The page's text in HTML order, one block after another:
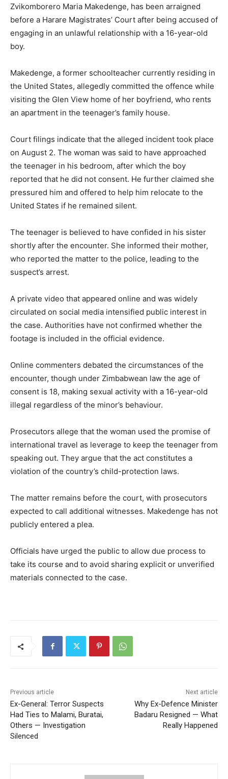
Zvikomborero Maria Makedenge, has been arraigned
before a Harare Magistrates’ Court after being accused of
engaging in an unlawful relationship with a 16-year-old
boy.
Makedenge, a former schoolteacher currently residing in
the United States, allegedly committed the offence while
visiting the Glen View home of her boyfriend, who rents
an apartment in the teenager’s family house.
Court filings indicate that the alleged incident took place
on August 2. The woman was said to have approached
the teenager in his bedroom, after which the boy
reported that he did not consent. He further claimed she
pressured him and offered to help him relocate to the
United States if he remained silent.
The teenager is believed to have confided in his sister
shortly after the encounter. She informed their mother,
who reported the matter to the police, leading to the
suspect’s arrest.
A private video that appeared online and was widely
circulated on social media intensified public interest in
the case. Authorities have not confirmed whether the
footage is included in the official evidence.
Online commenters debated the circumstances of the
encounter, though under Zimbabwean law the age of
consent is 18, making sexual activity with a 16-year-old
illegal regardless of the minor’s behaviour.
Prosecutors allege that the woman used the promise of
international travel as leverage to keep the teenager from
speaking out. They argue that the act constitutes a
violation of the country’s child-protection laws.
The matter remains before the court, with prosecutors
expected to call additional witnesses. Makedenge has not
publicly entered a plea.
Officials have urged the public to allow due process to
take its course and to avoid sharing explicit or unverified
materials connected to the case.
Previous article
Ex-General: Terror Suspects
Had Ties to Malami, Buratai,
Others — Investigation
Silenced
Next article
Why Ex-Defence Minister
Badaru Resigned — What
Really Happened